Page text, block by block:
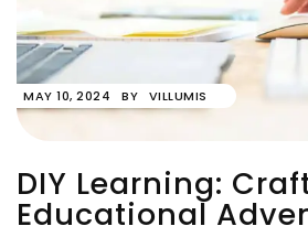
MAY 10, 2024 BY VILLUMIS
DIY Learning:
Educational